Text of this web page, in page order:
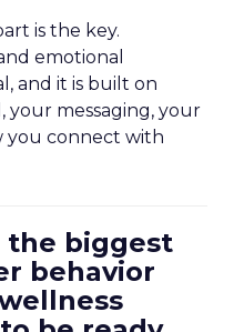
is the key.
emotional
and it is built on
messaging, your
you connect with
the biggest
behavior